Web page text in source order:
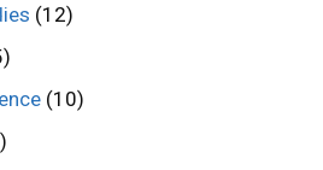
(12)
(10)